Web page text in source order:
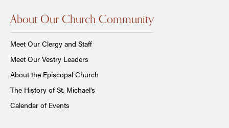
About Our Church Community
Meet Our Clergy and Staff
Meet Our Vestry Leaders
About the Episcopal Church
The History of St. Michael's
Calendar of Events